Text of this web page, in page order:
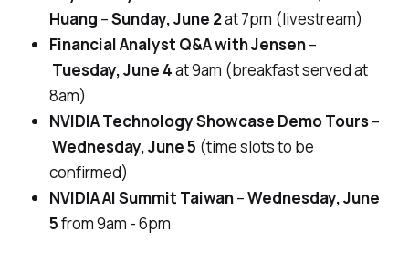
Huang –Sunday, June 2at 7pm (livestream)
Financial Analyst Q&A with Jensen–
Tuesday, June 4at 9am (breakfast served at
8am)
NVIDIA Technology Showcase Demo Tours–
Wednesday, June 5 (time slots to be
confirmed)
NVIDIA AI Summit Taiwan–Wednesday, June
5from 9am - 6pm